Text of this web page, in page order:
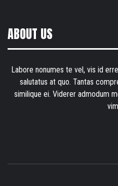
ABOUT US
Labore nonumes te vel, vis id
salutatus at quo. Tantas
similique ei. Viderer admodum